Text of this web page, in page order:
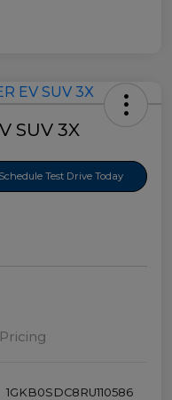
SUV 3X
Schedule Test Drive Today
Pricing
1GKB0SDC8RU110586